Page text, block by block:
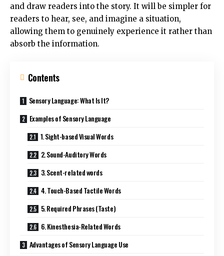
and draw readers into the story. It will be simpler for
readers to hear, see, and imagine a situation,
allowing them to genuinely experience it rather than
absorb the information.
Contents
Sensory Language: What Is It?
Examples of Sensory Language
1. Sight-based Visual Words
2. Sound-Auditory Words
3. Scent-related words
4. Touch-Based Tactile Words
5. Required Phrases (Taste)
6. Kinesthesia-Related Words
Advantages of Sensory Language Use